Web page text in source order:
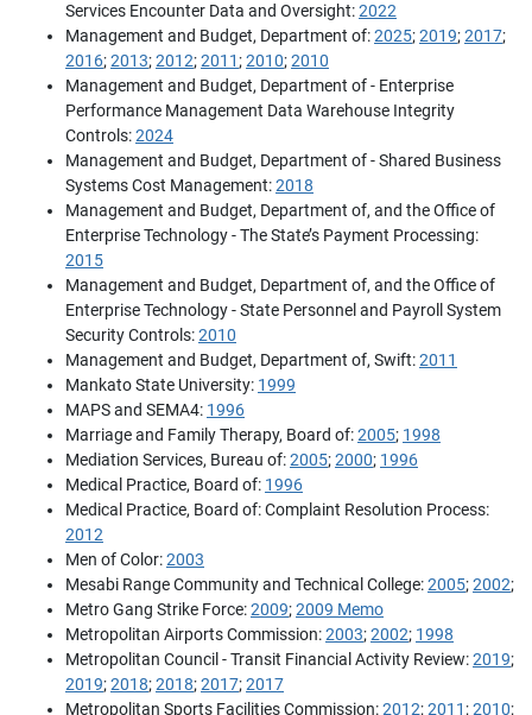
Services Encounter Data and Oversight:2022
Management and Budget, Department of:2025;2019;2017;
2016;2013;2012;2011;2010;2010
Management and Budget, Department of - Enterprise
Performance Management Data Warehouse Integrity
Controls:2024
Management and Budget, Department of - Shared Business
Systems Cost Management:2018
Management and Budget, Department of, and the Office of
Enterprise Technology - The State’s Payment Processing:
2015
Management and Budget, Department of, and the Office of
Enterprise Technology - State Personnel and Payroll System
Security Controls:2010
Management and Budget, Department of, Swift:2011
Mankato State University: 1999
MAPS and SEMA4: 1996
Marriage and Family Therapy, Board of:2005; 1998
Mediation Services, Bureau of:2005;2000; 1996
Medical Practice, Board of: 1996
Medical Practice, Board of: Complaint Resolution Process:
2012
Men of Color:2003
Mesabi Range Community and Technical College:2005;2002;
Metro Gang Strike Force:2009;2009 Memo
Metropolitan Airports Commission:2003;2002; 1998
Metropolitan Council - Transit Financial Activity Review:2019;
2019;2018;2018;2017;2017
Metropolitan Sports Facilities Commission:2012;2011;2010;